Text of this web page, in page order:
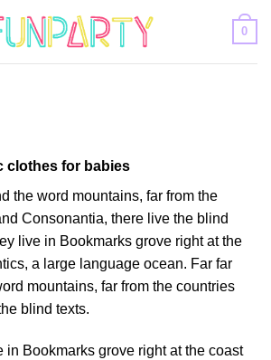
0
clothes for babies
the word mountains, far from the
Consonantia, there live the blind
live in Bookmarks grove right at the
a large language ocean. Far far
mountains, far from the countries
blind texts.
in Bookmarks grove right at the coast